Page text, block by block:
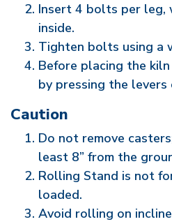
Insert 4 bolts per leg,
inside.
Tighten bolts using a
Before placing the
by pressing the levers
Caution
Do not remove
least 8” from the
Rolling Stand is not
loaded.
Avoid rolling on